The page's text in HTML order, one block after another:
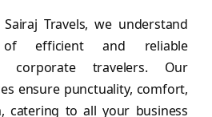
Travels, we understand
efficient and reliable
corporate travelers. Our
ensure punctuality, comfort,
catering to all your business